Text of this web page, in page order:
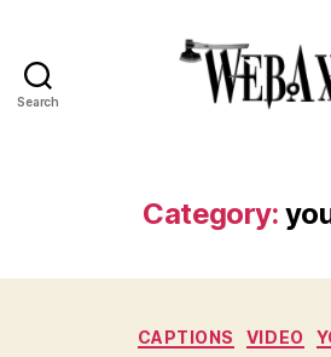
Search
Category:
CAPTIONS VIDEO